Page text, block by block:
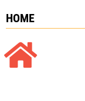
HOME